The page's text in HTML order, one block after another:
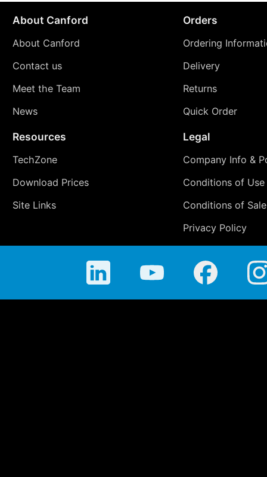
About Canford
About Canford
Contact us
Meet the Team
News
Orders
Ordering
Delivery
Returns
Quick Order
Resources
TechZone
Download Prices
Site Links
Legal
Company Info &
Conditions of Use
Conditions of Sale
Privacy Policy